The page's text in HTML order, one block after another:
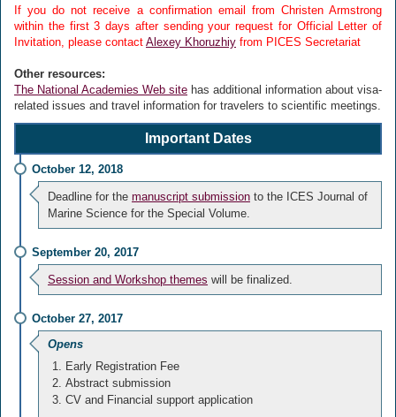
If you do not receive a confirmation email from Christen Armstrong
within the first 3 days after sending your request for Official Letter of
Invitation, please contact Alexey Khoruzhiy from PICES Secretariat
Other resources:
The National Academies Web site has additional information about visa-
related issues and travel information for travelers to scientific meetings.
Important Dates
October 12, 2018
Deadline for the manuscript submission to the ICES Journal of
Marine Science for the Special Volume.
September 20, 2017
Session and Workshop themes will be finalized.
October 27, 2017
Opens
Early Registration Fee
Abstract submission
CV and Financial support application